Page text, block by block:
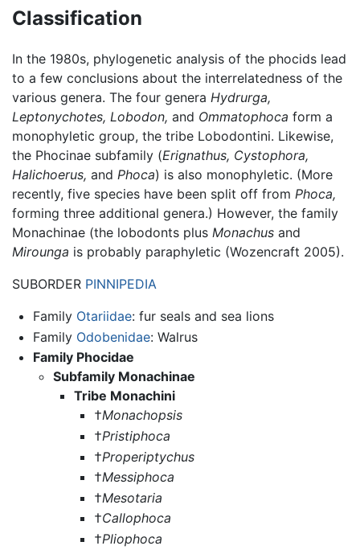
Classification
In the 1980s, phylogenetic analysis of the phocids lead
to a few conclusions about the interrelatedness of the
various genera. The four genera Hydrurga,
Leptonychotes, Lobodon, and Ommatophoca form a
monophyletic group, the tribe Lobodontini. Likewise,
the Phocinae subfamily (Erignathus, Cystophora,
Halichoerus, and Phoca) is also monophyletic. (More
recently, five species have been split off from Phoca,
forming three additional genera.) However, the family
Monachinae (the lobodonts plus Monachus and
Mirounga is probably paraphyletic (Wozencraft 2005).
SUBORDER PINNIPEDIA
Family Otariidae: fur seals and sea lions
Family Odobenidae: Walrus
Family Phocidae
Subfamily Monachinae
Tribe Monachini
†Monachopsis
†Pristiphoca
†Properiptychus
†Messiphoca
†Mesotaria
†Callophoca
†Pliophoca